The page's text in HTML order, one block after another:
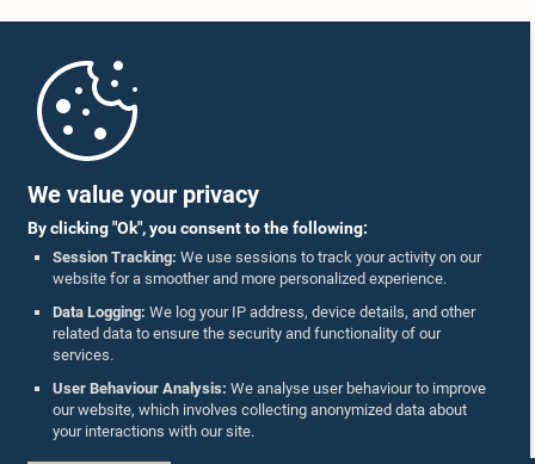
We value your privacy
By clicking "Ok", you consent to the following:
Session Tracking: We use sessions to track your activity on our
website for a smoother and more personalized experience.
Data Logging: We log your IP address, device details, and other
related data to ensure the security and functionality of our
services.
User Behaviour Analysis: We analyse user behaviour to improve
our website, which involves collecting anonymized data about
your interactions with our site.
Parliament Mobile App
Follow Us On :
Accolades
Privacy Policy